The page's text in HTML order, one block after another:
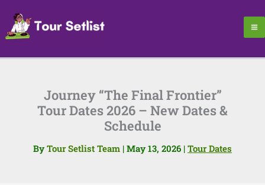
content
Journey “The Final Frontier”
Tour Dates 2026 – New Dates &
Schedule
By Tour Setlist Team | May 13, 2026 | Tour Dates